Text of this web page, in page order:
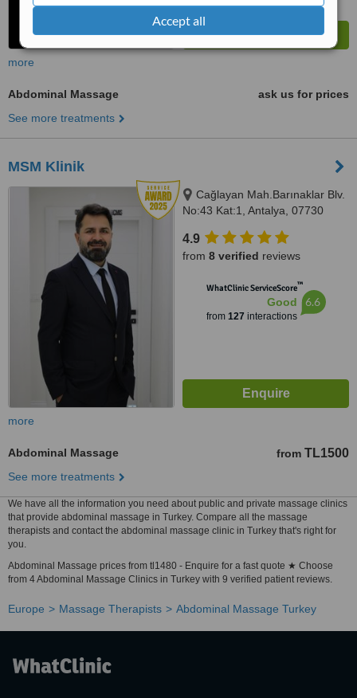
Accept all
more
Abdominal Massage
ask us for prices
See more treatments
MSM Klinik
Cağlayan Mah.Barınaklar Blv.
No:43 Kat:1, Antalya, 07730
4.9
from 8 verified reviews
WhatClinic ServiceScore™
Good
from 127 interactions
6.6
more
Abdominal Massage from TL1500
See more treatments
We have all the information you need about public and private massage clinics
that provide abdominal massage in Turkey. Compare all the massage
therapists and contact the abdominal massage clinic in Turkey that's right for
you.
Abdominal Massage prices from tl1480 - Enquire for a fast quote ★ Choose
from 4 Abdominal Massage Clinics in Turkey with 9 verified patient reviews.
Europe Massage Therapists Abdominal Massage Turkey